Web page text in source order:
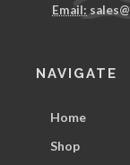
Email:
NAVIGATE
Home
Shop